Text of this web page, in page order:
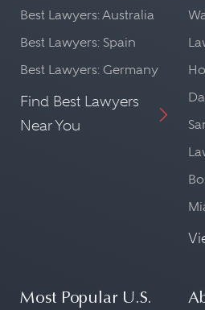
Best Lawyers: Australia
Best Lawyers: Spain
Best Lawyers: Germany
Find Best Lawyers
Near You
Most Popular U.S.